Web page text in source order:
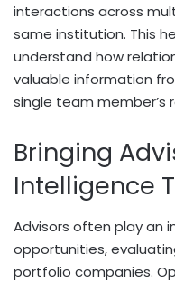
interactions across
same institution. This
understand how
valuable information
single team member’s
Bringing
Intelligence
Advisors often play an
opportunities,
portfolio companies.